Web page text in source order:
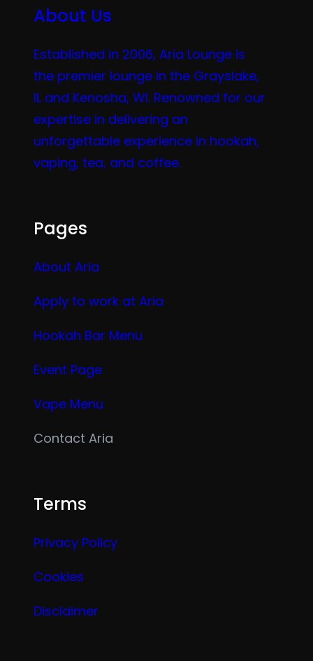
About Us
Established in 2006, Aria Lounge is
the premier lounge in the Grayslake,
IL and Kenosha, WI. Renowned for our
expertise in delivering an
unforgettable experience in hookah,
vaping, tea, and coffee.
Pages
About Aria
Apply to work at Aria
Hookah Bar Menu
Event Page
Vape Menu
Contact Aria
Terms
Privacy Policy
Cookies
Disclaimer